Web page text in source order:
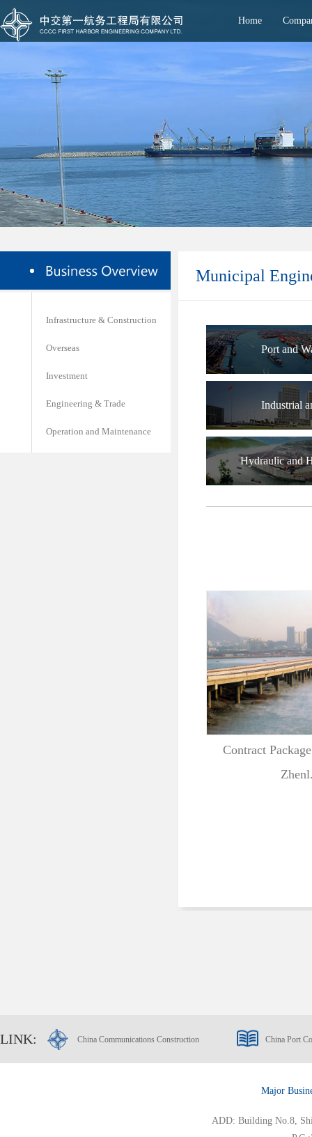
Home
Infrastructure & Construction
Overseas
Investment
Engineering & Trade
Operation and Maintenance
Municipal
Port and
Industrial
Hydraulic and
Contract
LINK: China Communications Construction China Port
Major
ADD: Building No.8,